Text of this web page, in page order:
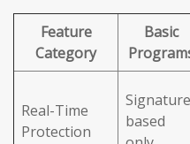
Feature
Category
Basic
Real-Time
Protection
based